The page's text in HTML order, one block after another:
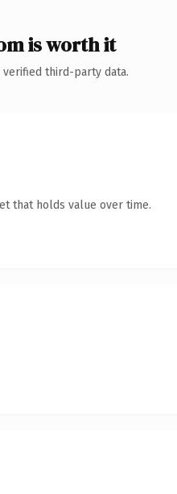
is worth it
third-party data.
that holds value over time.